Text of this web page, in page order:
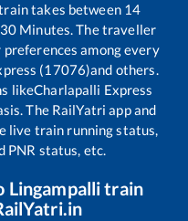
takes between 14
30 Minutes. The traveller
among every
(17076)and others.
likeCharlapalli Express
The RailYatri app and
live train running status,
PNR status, etc.
Lingampallitrain